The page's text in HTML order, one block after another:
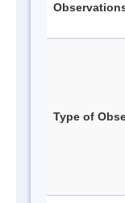
Type of